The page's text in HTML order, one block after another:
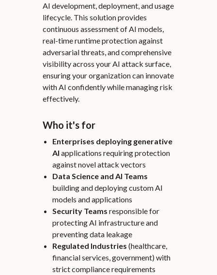
AI development, deployment, and usage
lifecycle. This solution provides
continuous assessment of AI models,
real-time runtime protection against
adversarial threats, and comprehensive
visibility across your AI attack surface,
ensuring your organization can innovate
with AI confidently while managing risk
effectively.
Who it's for
Enterprises deploying generative
AI applications requiring protection
against novel attack vectors
Data Science and AI Teams
building and deploying custom AI
models and applications
Security Teams responsible for
protecting AI infrastructure and
preventing data leakage
Regulated Industries (healthcare,
financial services, government) with
strict compliance requirements